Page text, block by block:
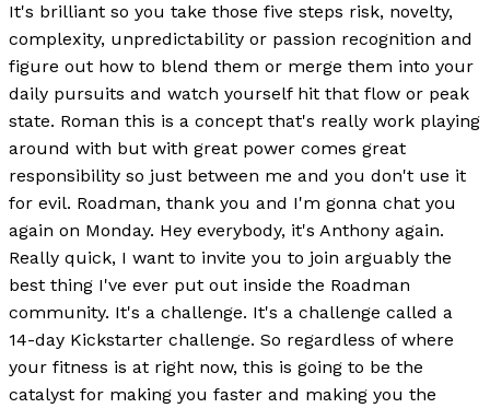
It's brilliant so you take those five steps risk, novelty,
complexity, unpredictability or passion recognition and
figure out how to blend them or merge them into your
daily pursuits and watch yourself hit that flow or peak
state. Roman this is a concept that's really work playing
around with but with great power comes great
responsibility so just between me and you don't use it
for evil. Roadman, thank you and I'm gonna chat you
again on Monday. Hey everybody, it's Anthony again.
Really quick, I want to invite you to join arguably the
best thing I've ever put out inside the Roadman
community. It's a challenge. It's a challenge called a
14-day Kickstarter challenge. So regardless of where
your fitness is at right now, this is going to be the
catalyst for making you faster and making you the